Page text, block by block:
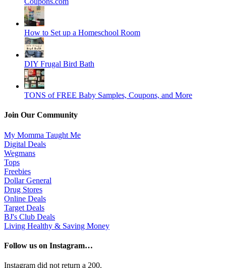
How to Set up a Homeschool Room
DIY Frugal Bird Bath
TONS of FREE Baby Samples, Coupons, and More
Join Our Community
My Momma Taught Me
Digital Deals
Wegmans
Tops
Freebies
Dollar General
Drug Stores
Online Deals
Target Deals
BJ's Club Deals
Living Healthy & Saving Money
Follow us on Instagram…
Instagram did not return a 200.